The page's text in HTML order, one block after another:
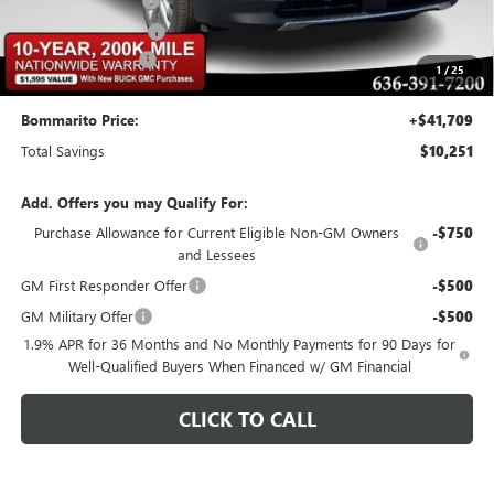
1 /25
Purchase Allowance
Administrative Fee $620
Bommarito Price: +$41,709
Total Savings $10,251
Add. Offers you may Qualify For:
Purchase Allowance for Current Eligible Non-GM Owners
and Lessees
-$750
GM First Responder Offer -$500
GM Military Offer -$500
1.9% APR for 36 Months and No Monthly Payments for 90 Days for
Well-Qualified Buyers When Financed w/ GM Financial
CLICK TO CALL